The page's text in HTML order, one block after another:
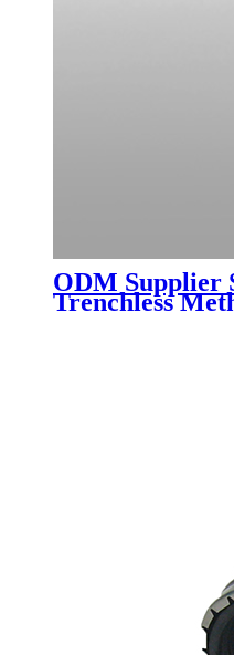
ODM Supplier
Trenchless